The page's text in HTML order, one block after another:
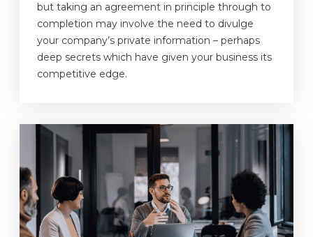
but taking an agreement in principle through to
completion may involve the need to divulge
your company’s private information – perhaps
deep secrets which have given your business its
competitive edge.